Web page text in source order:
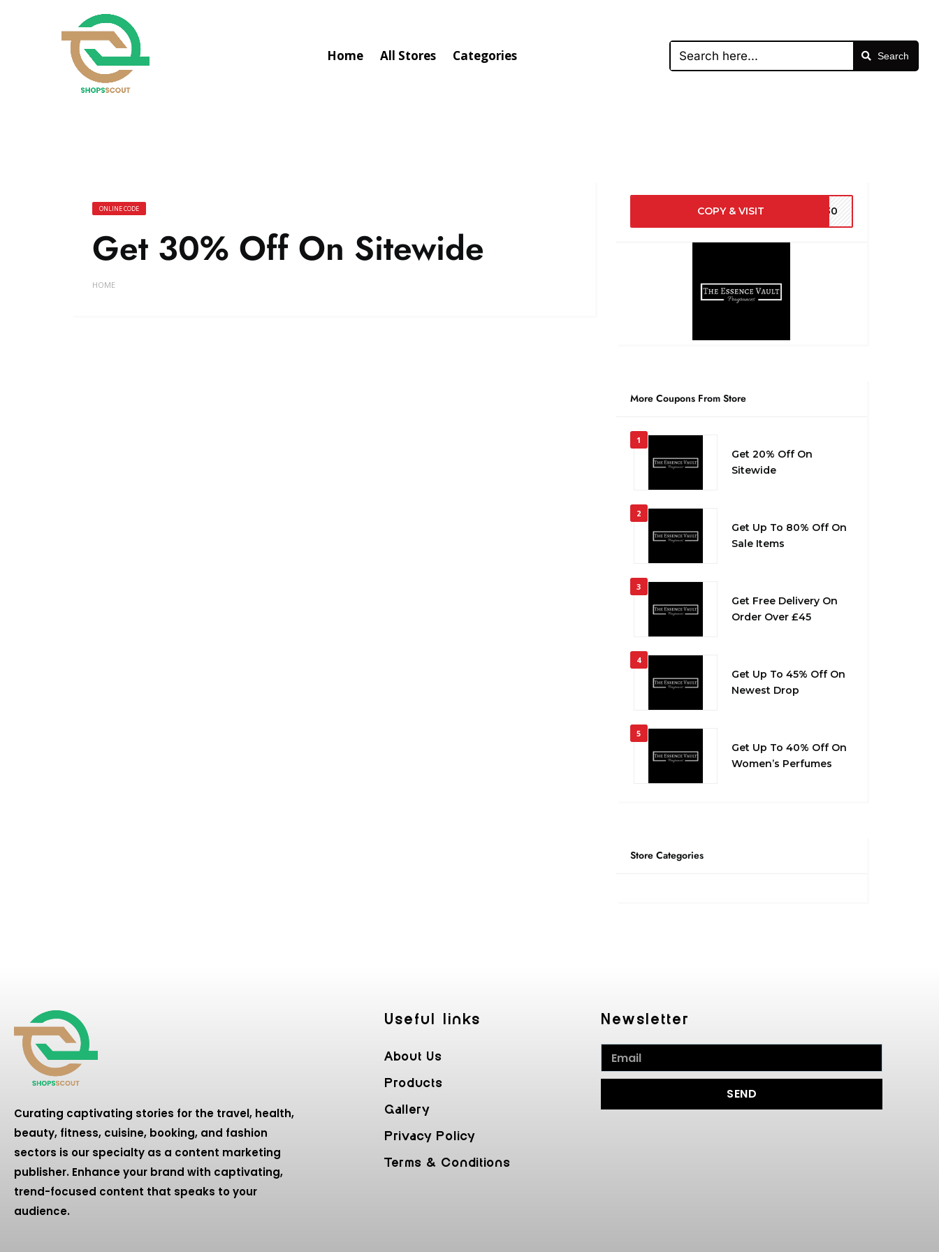
Home All Stores Categories Search
ONLINE CODE
Get 30% Off On Sitewide
HOME
COPY & VISIT EV30
More Coupons From Store
1
Get 20% Off On
Sitewide
2
Get Up To 80% Off On
Sale Items
3
Get Free Delivery On
Order Over £45
4
Get Up To 45% Off On
Newest Drop
5
Get Up To 40% Off On
Women’s Perfumes
Store Categories
Curating captivating stories for the travel, health,
beauty, fitness, cuisine, booking, and fashion
sectors is our specialty as a content marketing
publisher. Enhance your brand with captivating,
trend-focused content that speaks to your
audience.
Useful Iinks
About Us
Products
Gallery
Privacy Policy
Terms & Conditions
Newsletter
SEND